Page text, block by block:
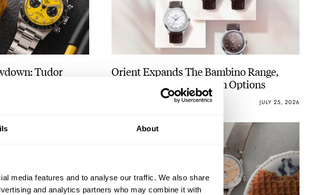
About
media features and to analyse our traffic. We also share
and analytics partners who may combine it with
Tudor
Orient Expands The Bambino Range,
Including No-Date 38mm Options
11 JULY 25, 2026